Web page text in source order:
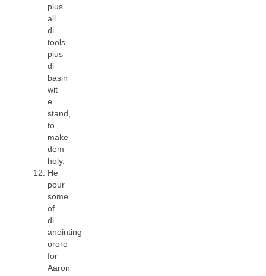
plus
all
di
tools,
plus
di
basin
wit
e
stand,
to
make
dem
holy.
He
pour
some
of
di
anointing
ororo
for
Aaron